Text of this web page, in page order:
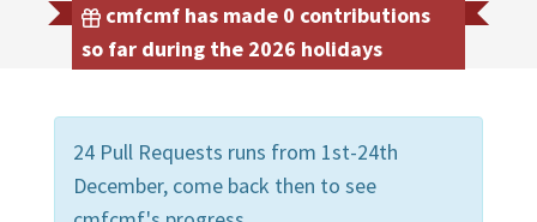
cmfcmf has made 0 contributions
so far during the 2026 holidays
24 Pull Requests runs from 1st-24th
December, come back then to see